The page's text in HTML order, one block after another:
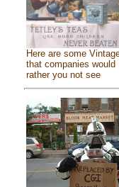
Here are some
that companies would
rather you not see